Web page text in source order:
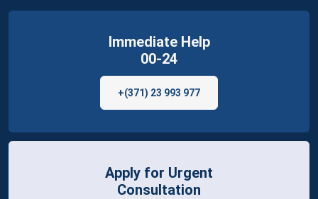
Immediate Help
00-24
+(371) 23 993 977
Apply for Urgent
Consultation